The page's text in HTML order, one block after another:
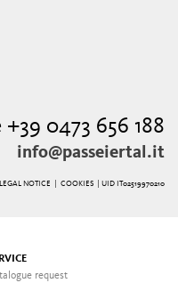
+39 0473 656 188
info@passeiertal.it
LEGAL NOTICE COOKIES | UID IT02519970210
request